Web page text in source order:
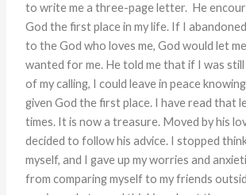
to write me a three-page letter. He
God the first place in my life. If I
to the God who loves me, God would let
wanted for me. He told me that if I was
of my calling, I could leave in peace
given God the first place. I have read that
times. It is now a treasure. Moved by his
decided to follow his advice. I stopped
myself, and I gave up my worries and
from comparing myself to my friends